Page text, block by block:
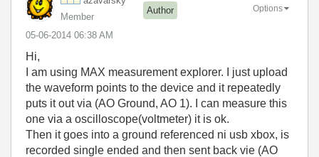
Member
Author
‎05-06-2014 06:38 AM
Options
Hi,
I am using MAX measurement explorer. I just upload
the waveform points to the device and it repeatedly
puts it out via (AO Ground, AO 1). I can measure this
one via a oscilloscope(voltmeter) it is ok.
Then it goes into a ground referenced ni usb xbox, is
recorded single ended and then sent back vie (AO